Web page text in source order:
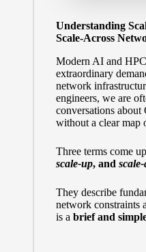
Understanding
Scale-Across
Modern AI and
extraordinary
network
engineers, we are
conversations about
without a clear map
Three terms come
scale-up, and
They describe
network constraints
is a brief and